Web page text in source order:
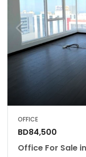
OFFICE
BD84,500
Office For Sale